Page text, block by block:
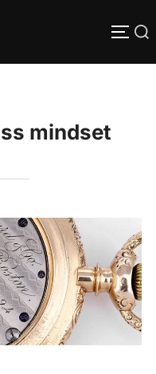
Search
mindset